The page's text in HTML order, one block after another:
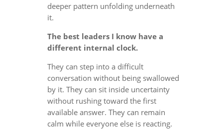
deeper pattern unfolding underneath
it.
The best leaders I know have a
different internal clock.
They can step into a difficult
conversation without being swallowed
by it. They can sit inside uncertainty
without rushing toward the first
available answer. They can remain
calm while everyone else is reacting.